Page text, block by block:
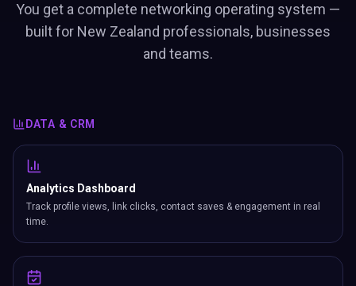
You get a complete networking operating system —
built for New Zealand professionals, businesses
and teams.
DATA & CRM
Analytics Dashboard
Track profile views, link clicks, contact saves & engagement in real
time.